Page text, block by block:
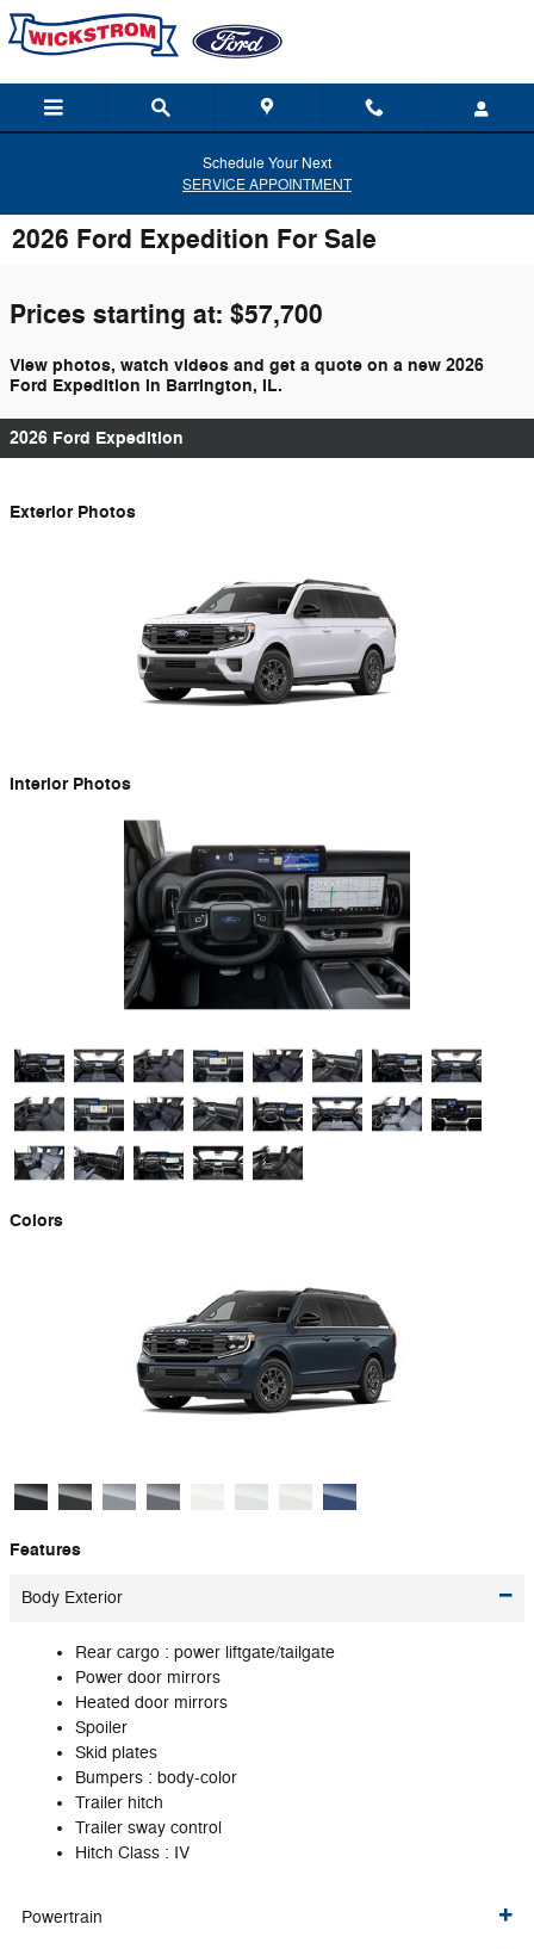
Skip to main content
Schedule Your Next
SERVICE APPOINTMENT
2026 Ford Expedition For Sale
Prices starting at: $57,700
View photos, watch videos and get a quote on a new 2026
Ford Expedition in Barrington, IL.
2026 Ford Expedition
Exterior Photos
Interior Photos
Colors
Features
Body Exterior
Rear cargo : power liftgate/tailgate
Power door mirrors
Heated door mirrors
Spoiler
Skid plates
Bumpers : body-color
Trailer hitch
Trailer sway control
Hitch Class : IV
Powertrain